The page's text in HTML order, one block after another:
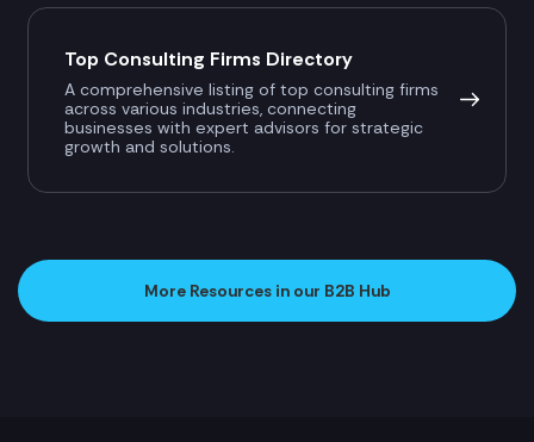
Top Consulting Firms Directory
A comprehensive listing of top consulting firms
across various industries, connecting
businesses with expert advisors for strategic
growth and solutions.
More Resources in our B2B Hub